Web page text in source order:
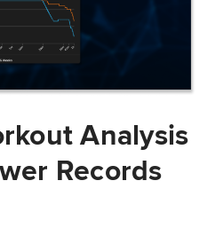
Analysis
Records